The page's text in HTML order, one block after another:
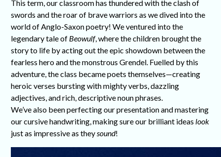
This term, our classroom has thundered with the clash of
swords and the roar of brave warriors as we dived into the
world of Anglo-Saxon poetry! We ventured into the
legendary tale of Beowulf, where the children brought the
story to life by acting out the epic showdown between the
fearless hero and the monstrous Grendel. Fuelled by this
adventure, the class became poets themselves—creating
heroic verses bursting with mighty verbs, dazzling
adjectives, and rich, descriptive noun phrases.
We’ve also been perfecting our presentation and mastering
our cursive handwriting, making sure our brilliant ideaslook
just as impressive as theysound!